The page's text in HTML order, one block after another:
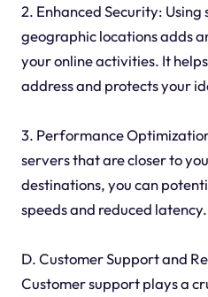
2. Enhanced Security:
geographic locations adds
your online activities. It
address and protects your
3. Performance
servers that are closer to
destinations, you can
speeds and reduced latency.
D. Customer Support and
Customer support plays a